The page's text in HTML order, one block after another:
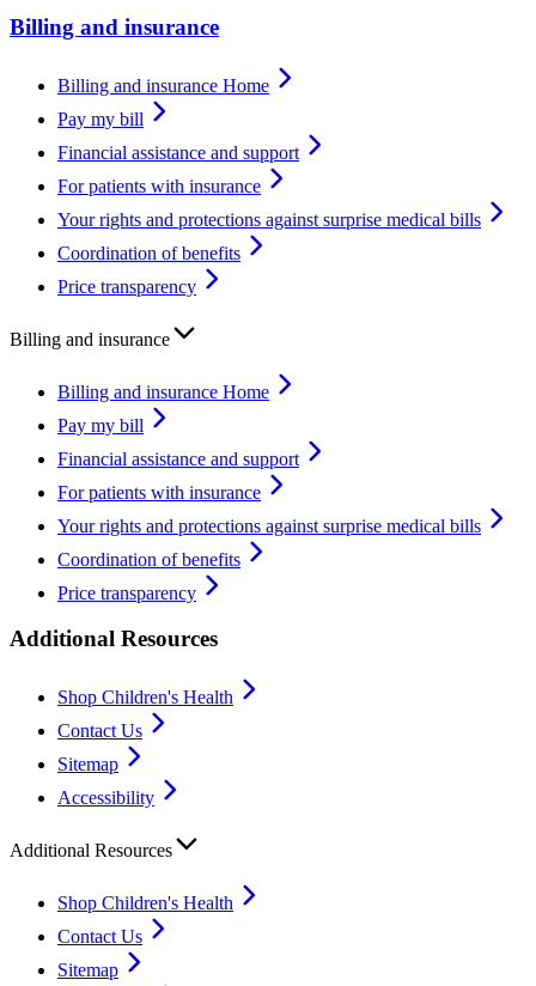
Billing and insurance
Billing and insurance Home
Pay my bill
Financial assistance and support
For patients with insurance
Your rights and protections against surprise medical bills
Coordination of benefits
Price transparency
Billing and insurance
Billing and insurance Home
Pay my bill
Financial assistance and support
For patients with insurance
Your rights and protections against surprise medical bills
Coordination of benefits
Price transparency
Additional Resources
Shop Children's Health
Contact Us
Sitemap
Accessibility
Additional Resources
Shop Children's Health
Contact Us
Sitemap